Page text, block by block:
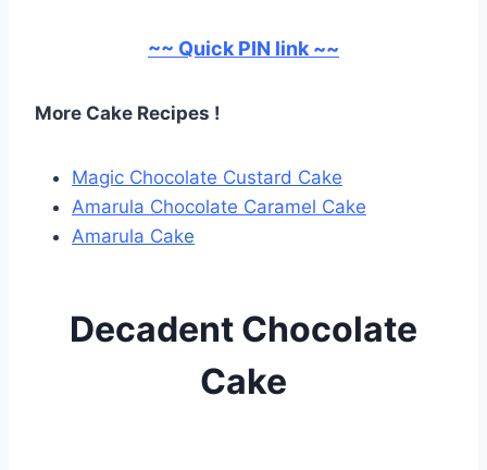
~~ Quick PIN link ~~
More Cake Recipes !
Magic Chocolate Custard Cake
Amarula Chocolate Caramel Cake
Amarula Cake
Decadent Chocolate
Cake